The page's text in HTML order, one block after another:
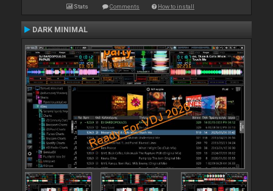
Stats Comments How to install
DARK MINIMAL